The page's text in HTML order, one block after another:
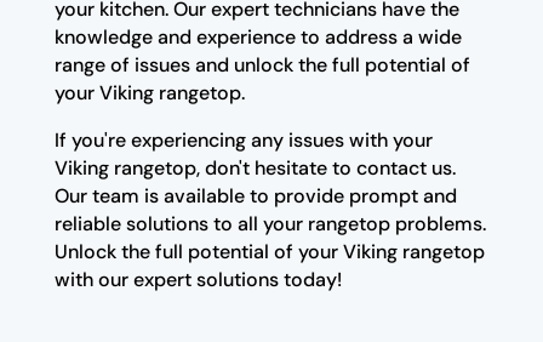
your kitchen. Our expert technicians have the
knowledge and experience to address a wide
range of issues and unlock the full potential of
your Viking rangetop.
If you're experiencing any issues with your
Viking rangetop, don't hesitate to contact us.
Our team is available to provide prompt and
reliable solutions to all your rangetop problems.
Unlock the full potential of your Viking rangetop
with our expert solutions today!